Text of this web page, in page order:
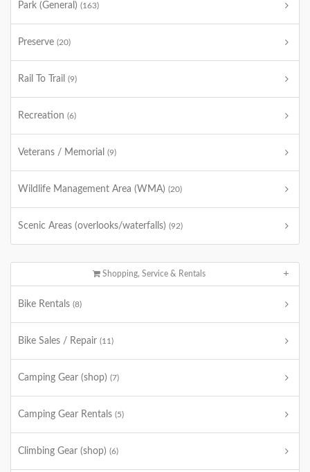
Park (General) (163)
Preserve (20)
Rail To Trail (9)
Recreation (6)
Veterans / Memorial (9)
Wildlife Management Area (WMA) (20)
Scenic Areas (overlooks/waterfalls) (92)
Shopping, Service & Rentals
Bike Rentals (8)
Bike Sales / Repair (11)
Camping Gear (shop) (7)
Camping Gear Rentals (5)
Climbing Gear (shop) (6)